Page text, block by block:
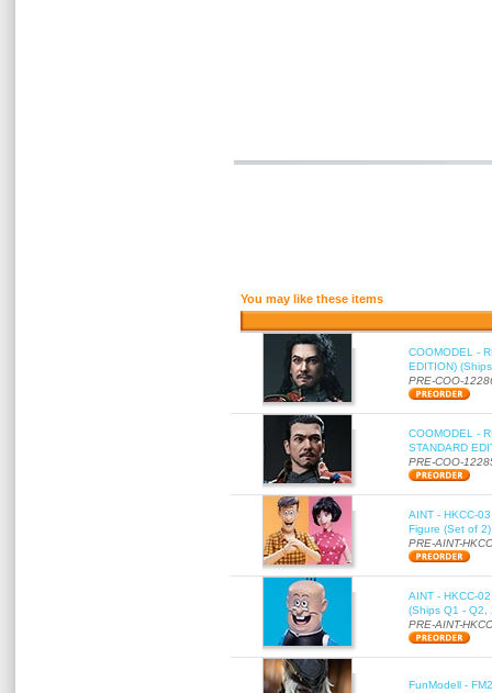
You may like these items
COOMODEL -
EDITION)
PRE-COO-
COOMODEL -
STANDARD
PRE-COO-
AINT - HKCC-
Figure (Set of
PRE-AINT-
AINT - HKCC-
(Ships Q1 - Q2,
PRE-AINT-
FunModell -